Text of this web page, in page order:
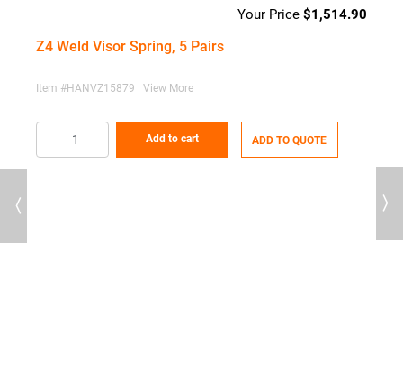
$1,514.90
Z4 Weld Visor Spring, 5 Pairs
Item #HANVZ15879 | View More
Add to cart ADD TO QUOTE